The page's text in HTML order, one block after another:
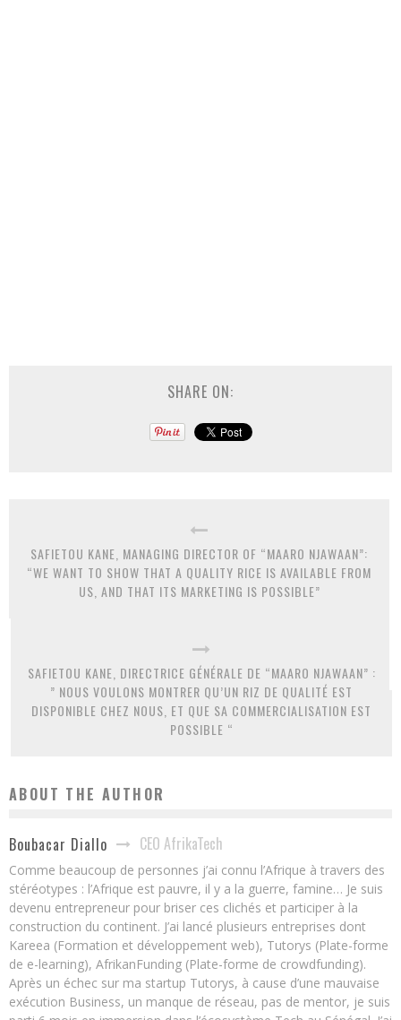
SHARE ON:
SAFIETOU KANE, MANAGING DIRECTOR OF “MAARO NJAWAAN”:
“WE WANT TO SHOW THAT A QUALITY RICE IS AVAILABLE FROM
US, AND THAT ITS MARKETING IS POSSIBLE”
SAFIETOU KANE, DIRECTRICE GÉNÉRALE DE “MAARO NJAWAAN” :
” NOUS VOULONS MONTRER QU’UN RIZ DE QUALITÉ EST
DISPONIBLE CHEZ NOUS, ET QUE SA COMMERCIALISATION EST
POSSIBLE “
ABOUT THE AUTHOR
Boubacar Diallo CEO AfrikaTech
Comme beaucoup de personnes j’ai connu l’Afrique à travers des
stéréotypes : l’Afrique est pauvre, il y a la guerre, famine… Je suis
devenu entrepreneur pour briser ces clichés et participer à la
construction du continent. J’ai lancé plusieurs entreprises dont
Kareea (Formation et développement web), Tutorys (Plate-forme
de e-learning), AfrikanFunding (Plate-forme de crowdfunding).
Après un échec sur ma startup Tutorys, à cause d’une mauvaise
exécution Business, un manque de réseau, pas de mentor, je suis